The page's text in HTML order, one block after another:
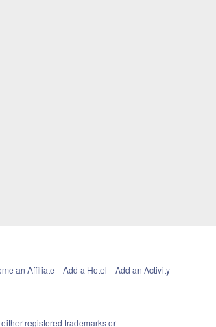
an Affiliate Add a Hotel
Add an Activity
registered trademarks or